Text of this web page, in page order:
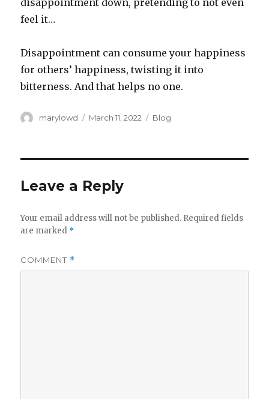
disappointment down, pretending to not even
feel it…
Disappointment can consume your happiness
for others’ happiness, twisting it into
bitterness. And that helps no one.
Author
marylowd
Posted
March 11, 2022 Categories
Blog
Leave a Reply
Your email address will not be published. Required fields
are marked *
COMMENT *